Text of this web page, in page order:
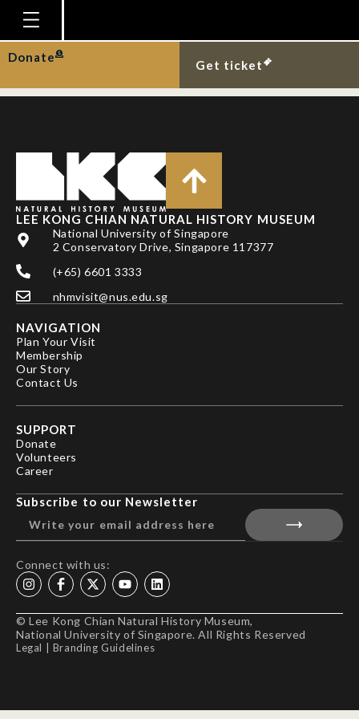
Homepage
Plan Your Visit
Education
Research
Publications
Support
News
Our Story
Donate
Get ticket
Oriental small-clawed
otters on Pulau Ubin.
LEE KONG CHIAN NATURAL HISTORY MUSEUM
National University of Singapore
2 Conservatory Drive, Singapore 117377
(+65) 6601 3333
nhmvisit@nus.edu.sg
NAVIGATION
Plan Your Visit
Membership
Our Story
Contact Us
SUPPORT
Donate
Volunteers
Career
Subscribe to our Newsletter
Connect with us:
© Lee Kong Chian Natural History Museum,
National University of Singapore. All Rights Reserved
Legal Branding Guidelines